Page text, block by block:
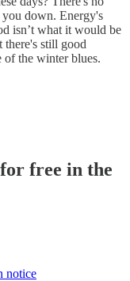
down. Energy's
isn’t what it would be
there's still good
of the winter blues.
free in the
notice